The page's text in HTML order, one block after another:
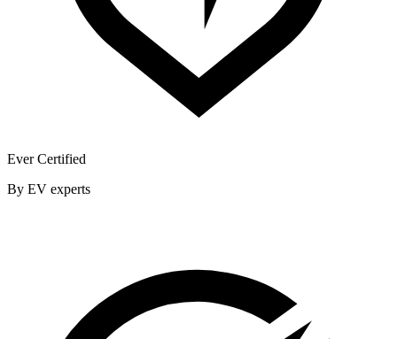
Ever Certified
By EV experts